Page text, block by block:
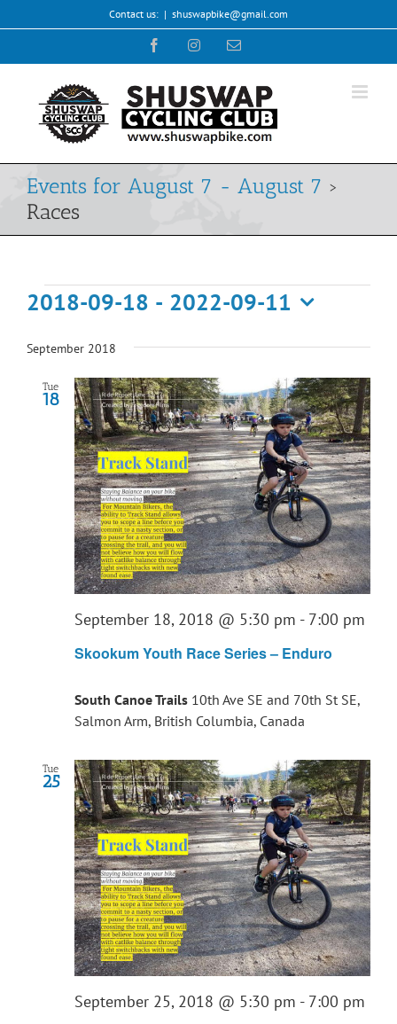
to
Contact us: | shuswapbike@gmail.com
FacebookInstagramEmail
Events for August 7 - August 7 ›
Races
Events
2018-09-18 - 2022-09-11
date.
September 2018
Tue
18
Skookum Youth Race Series – Enduro
September 18, 2018 @ 5:30 pm - 7:00 pm
South Canoe Trails 10th Ave SE and 70th St SE,
Salmon Arm, British Columbia, Canada
Tue
25
September 25, 2018 @ 5:30 pm - 7:00 pm